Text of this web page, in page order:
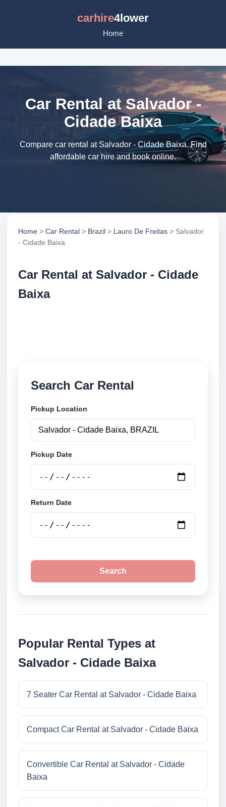
carhire4lower
Home
Car Rental at Salvador -
Cidade Baixa
Compare car rental at Salvador - Cidade Baixa. Find
affordable car hire and book online.
Home > Car Rental > Brazil > Lauro De Freitas > Salvador
- Cidade Baixa
Car Rental at Salvador - Cidade
Baixa
Search Car Rental
Pickup Location
Pickup Date
Return Date
Search
Popular Rental Types at
Salvador - Cidade Baixa
7 Seater Car Rental at Salvador - Cidade Baixa
Compact Car Rental at Salvador - Cidade Baixa
Convertible Car Rental at Salvador - Cidade
Baixa